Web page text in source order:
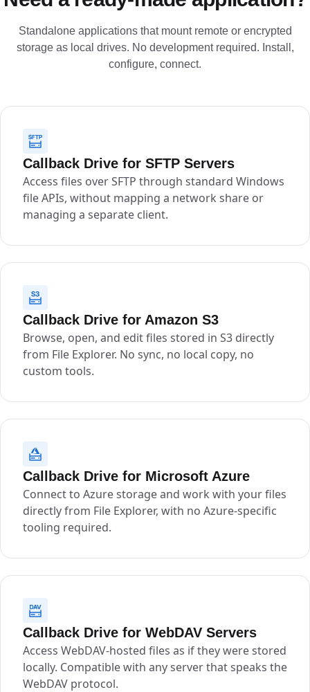
Standalone applications that mount remote or encrypted
storage as local drives. No development required. Install,
configure, connect.
Callback Drive for SFTP Servers
Access files over SFTP through standard Windows
file APIs, without mapping a network share or
managing a separate client.
Callback Drive for Amazon S3
Browse, open, and edit files stored in S3 directly
from File Explorer. No sync, no local copy, no
custom tools.
Callback Drive for Microsoft Azure
Connect to Azure storage and work with your files
directly from File Explorer, with no Azure-specific
tooling required.
Callback Drive for WebDAV Servers
Access WebDAV-hosted files as if they were stored
locally. Compatible with any server that speaks the
WebDAV protocol.